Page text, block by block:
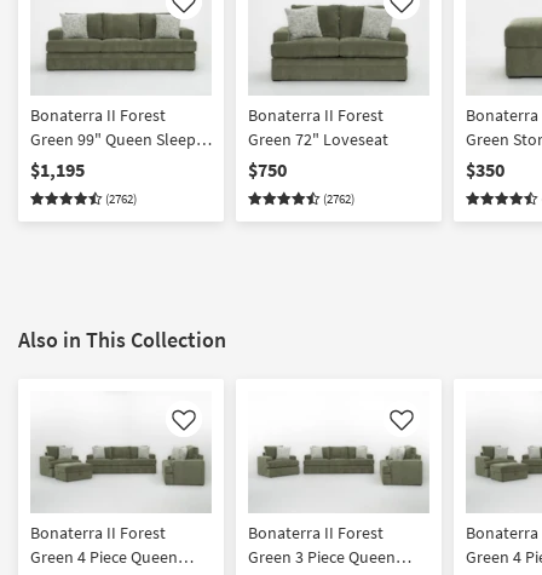
Like
Bonaterra II Forest
Green 99" Queen Sleeper
Sofa
$1,195
(2762)
Like
Bonaterra II Forest
Green 72" Loveseat
$750
(2762)
Bonaterra II
Green
$350
Also in This Collection
Like
Bonaterra II Forest
Green 4 Piece Queen
Like
Bonaterra II Forest
Green 3 Piece Queen
Green 4